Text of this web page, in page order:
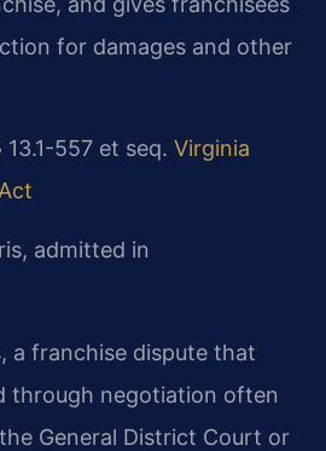
for damages and other
13.1-557 et seq. Virginia
admitted in
a franchise dispute that
through negotiation often
General District Court or